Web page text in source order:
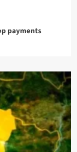
payments